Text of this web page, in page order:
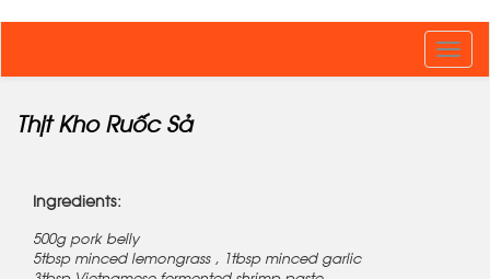
Thịt Kho Ruốc Sả
Ingredients:
500g pork belly
5tbsp minced lemongrass , 1tbsp minced garlic